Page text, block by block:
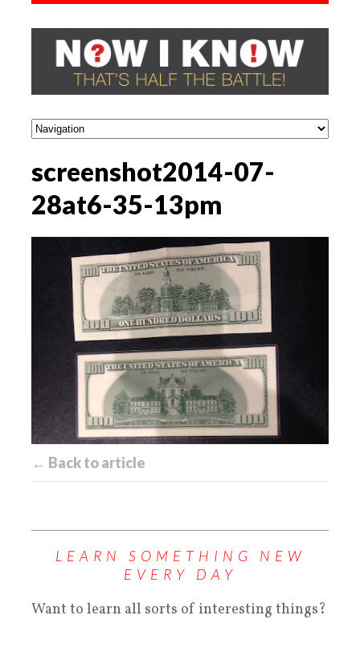
screenshot2014-07-
28at6-35-13pm
← Back to article
LEARN SOMETHING NEW
EVERY DAY
Want to learn all sorts of interesting things?